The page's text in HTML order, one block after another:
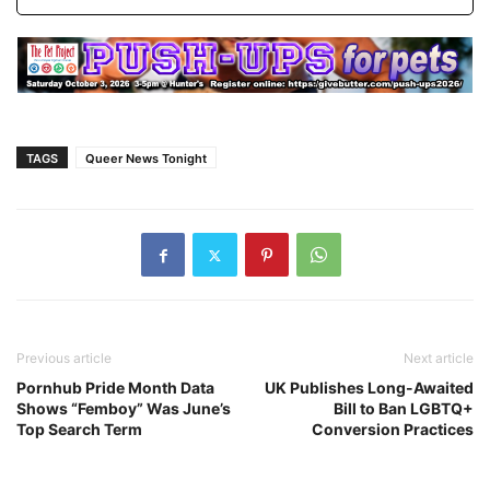
TAGS Queer News Tonight
Previous article
Pornhub Pride Month Data
Shows “Femboy” Was June’s
Top Search Term
Next article
UK Publishes Long-Awaited
Bill to Ban LGBTQ+
Conversion Practices